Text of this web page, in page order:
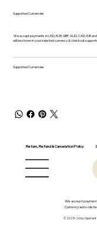
Supported Currencies
We accept payments in USD, EUR, GBP, AUD, CAD, INR
will be shown in your selected currency & checkout
Supported Currencies
Return, Refund & Cancelation Policy
We accept
Currency auto-
© 2025-26 by